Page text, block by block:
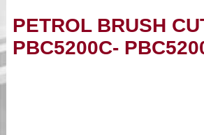
PETROL BRUSH
PBC5200C-